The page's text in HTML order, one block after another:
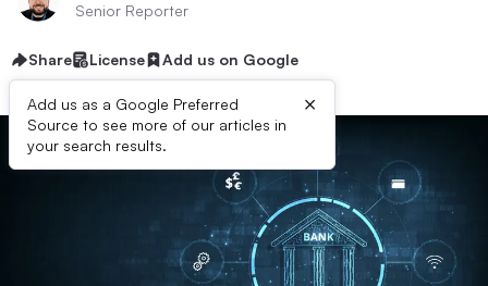
Senior Reporter
Share License Add us on Google
Add us as a Google Preferred
Source to see more of our articles in
your search results.
×